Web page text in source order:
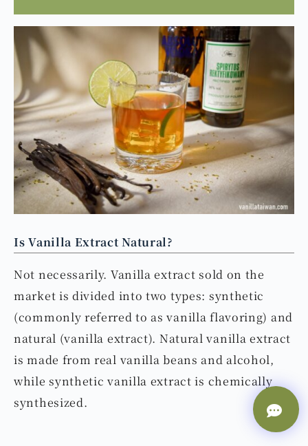
Is Vanilla Extract Natural?
Not necessarily. Vanilla extract sold on the
market is divided into two types: synthetic
(commonly referred to as vanilla flavoring) and
natural (vanilla extract). Natural vanilla extract
is made from real vanilla beans and alcohol,
while synthetic vanilla extract is chemically
synthesized.